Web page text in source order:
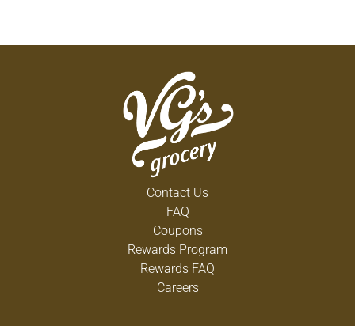
Contact Us
FAQ
Coupons
Rewards Program
Rewards FAQ
Careers